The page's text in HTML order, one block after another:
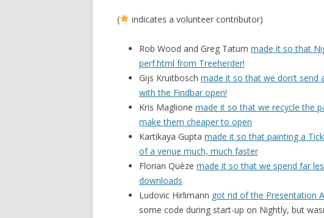
( indicates a volunteer contributor)
Rob Wood and Greg Tatum made it so that
perf.html from Treeherder!
Gijs Kruitbosch made it so that we don’t send
with the Findbar open!
Kris Maglione made it so that we recycle the
make them cheaper to open
Kartikaya Gupta made it so that painting a
of a venue much, much faster
Florian Quèze made it so that we spend far
downloads
Ludovic Hirlimann got rid of the Presentation
some code during start-up on Nightly, but